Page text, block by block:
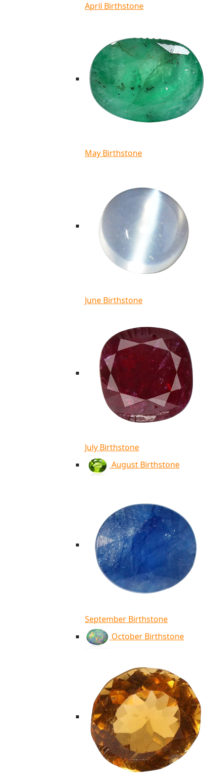
April Birthstone
May Birthstone
June Birthstone
July Birthstone
August Birthstone
September Birthstone
October Birthstone